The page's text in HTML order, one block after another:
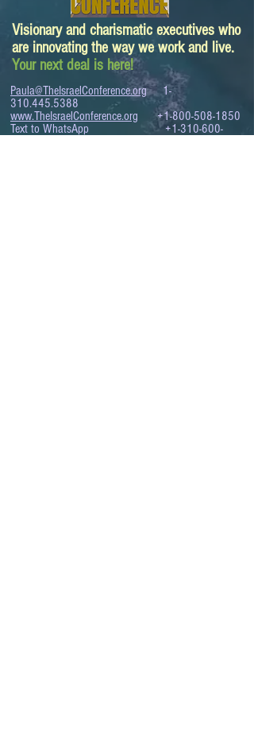
Visionary and charismatic executives who
are innovating the way we work and live.
Your next deal is here!
Paula@TheIsraelConference.org
1-
310.445.5388
www.TheIsraelConference.org
+1-800-508-1850
Text to WhatsApp+1-310-600-